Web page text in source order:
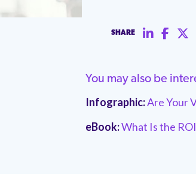
SHARE
You may also be
Infographic:Are Your
eBook:What Is the